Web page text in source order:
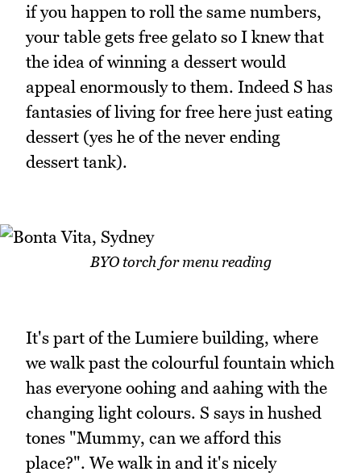
if you happen to roll the same numbers,
your table gets free gelato so I knew that
the idea of winning a dessert would
appeal enormously to them. Indeed S has
fantasies of living for free here just eating
dessert (yes he of the never ending
dessert tank).
BYO torch for menu reading
It's part of the Lumiere building, where
we walk past the colourful fountain which
has everyone oohing and aahing with the
changing light colours. S says in hushed
tones "Mummy, can we afford this
place?". We walk in and it's nicely